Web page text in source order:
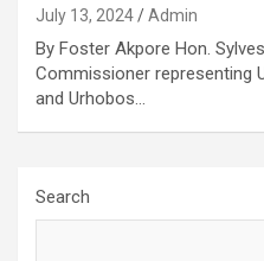
July 13, 2024 Admin
By Foster Akpore Hon.
Commissioner representing
and Urhobos…
Search